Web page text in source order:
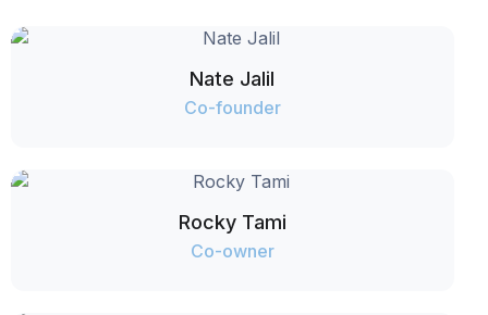
Nate Jalil
Co-founder
Rocky Tami
Co-owner